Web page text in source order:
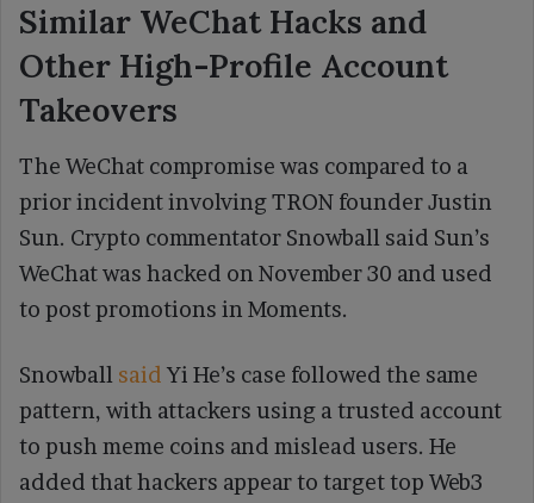
Similar WeChat Hacks and
Other High-Profile Account
Takeovers
The WeChat compromise was compared to a
prior incident involving TRON founder Justin
Sun. Crypto commentator Snowball said Sun’s
WeChat was hacked on November 30 and used
to post promotions in Moments.
Snowball said Yi He’s case followed the same
pattern, with attackers using a trusted account
to push meme coins and mislead users. He
added that hackers appear to target top Web3